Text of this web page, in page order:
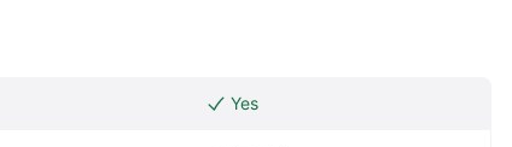
Yes